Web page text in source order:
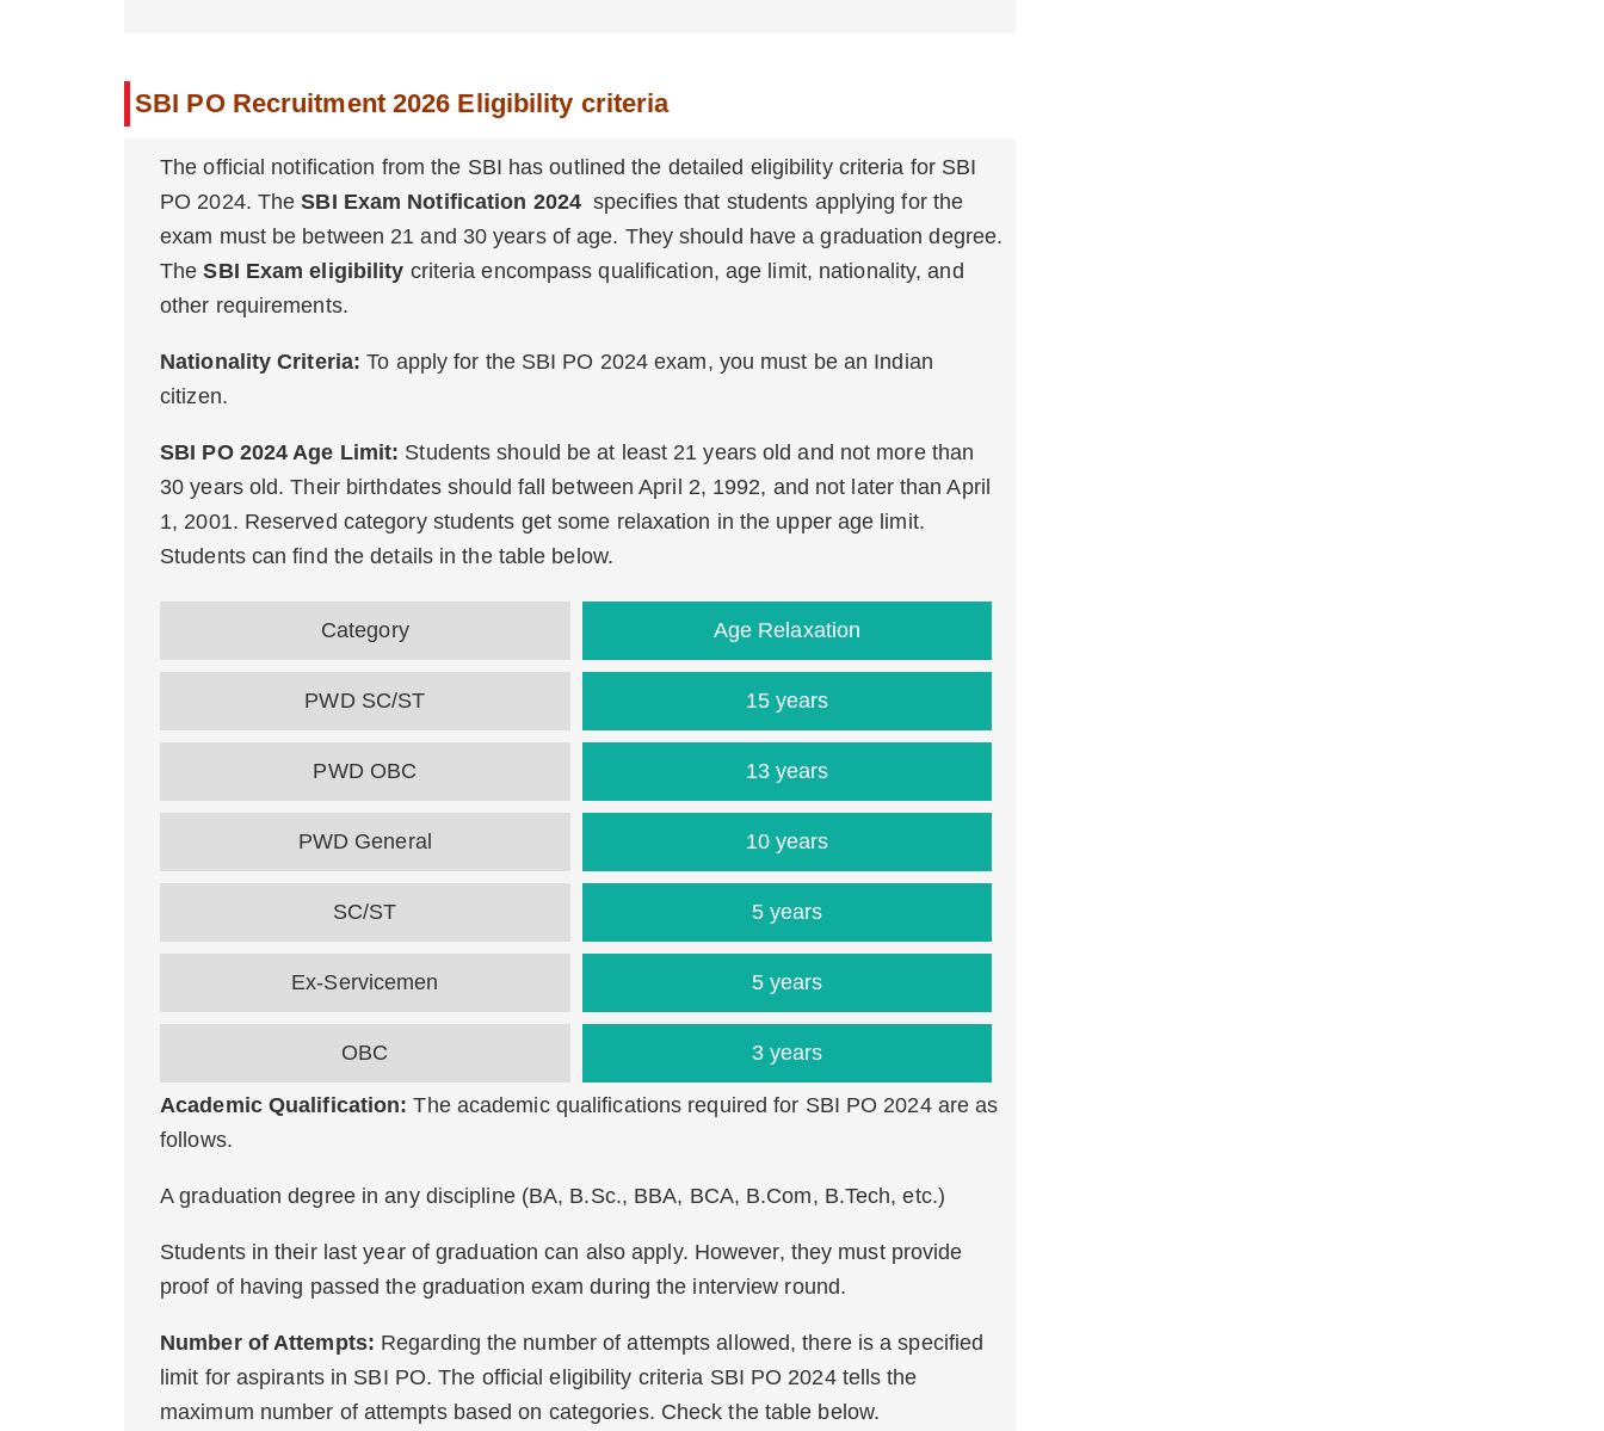
SBI PO Recruitment 2026 Eligibility criteria
The official notification from the SBI has outlined the detailed eligibility criteria for SBI
PO 2024. TheSBI Exam Notification 2024 specifies that students applying for the
exam must be between 21 and 30 years of age. They should have a graduation degree.
TheSBI Exam eligibility criteria encompass qualification, age limit, nationality, and
other requirements.
Nationality Criteria:To apply for the SBI PO 2024 exam, you must be an Indian
citizen.
SBI PO 2024 Age Limit: Students should be at least 21 years old and not more than
30 years old. Their birthdates should fall between April 2, 1992, and not later than April
1, 2001. Reserved category students get some relaxation in the upper age limit.
Students can find the details in the table below.
Category Age Relaxation
PWD SC/ST 15 years
PWD OBC 13 years
PWD General 10 years
SC/ST 5 years
Ex-Servicemen 5 years
OBC 3 years
Academic Qualification:The academic qualifications required for SBI PO 2024 are as
follows.
A graduation degree in any discipline (BA, B.Sc., BBA, BCA, B.Com, B.Tech, etc.)
Students in their last year of graduation can also apply. However, they must provide
proof of having passed the graduation exam during the interview round.
Number of Attempts: Regarding the number of attempts allowed, there is a specified
limit for aspirants in SBI PO. The official eligibility criteria SBI PO 2024 tells the
maximum number of attempts based on categories. Check the table below.